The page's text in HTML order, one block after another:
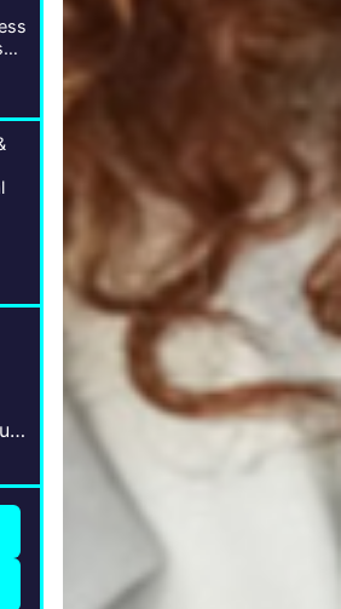
Sandringham, VIC; Capel Sound, VIC; Frankston, VIC